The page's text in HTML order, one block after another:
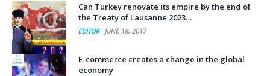
Can Turkey renovate its empire by the end of
the Treaty of Lausanne 2023…
EDITOR-JUNE 18, 2017
E-commerce creates a change in the global
economy